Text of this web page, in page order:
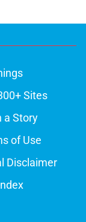
Sites
a Story
of Use
Disclaimer